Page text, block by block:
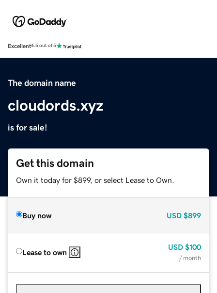
Excellent4.5 out of 5
The domain name
cloudords.xyz
is for sale!
Get this domain
Own it today for $899, or select Lease to Own.
Buy now USD $899
Lease to own
USD $100
/ month